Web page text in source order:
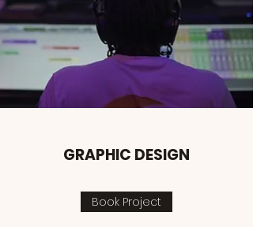
GRAPHIC DESIGN
Book Project